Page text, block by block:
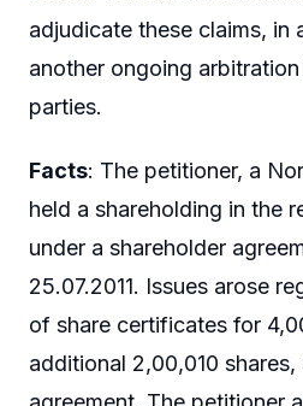
adjudicate these claims, in
another ongoing
parties.
Facts: The petitioner, a
held a shareholding in the
under a shareholder
25.07.2011. Issues arose
of share certificates for
additional 2,00,010